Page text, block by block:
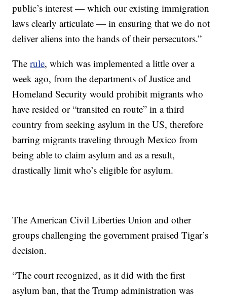
public’s interest — which our existing immigration
laws clearly articulate — in ensuring that we do not
deliver aliens into the hands of their persecutors.”
Therule, which was implemented a little over a
week ago, from the departments of Justice and
Homeland Security would prohibit migrants who
have resided or “transited en route” in a third
country from seeking asylum in the US, therefore
barring migrants traveling through Mexico from
being able to claim asylum and as a result,
drastically limit who’s eligible for asylum.
The American Civil Liberties Union and other
groups challenging the government praised Tigar’s
decision.
“The court recognized, as it did with the first
asylum ban, that the Trump administration was